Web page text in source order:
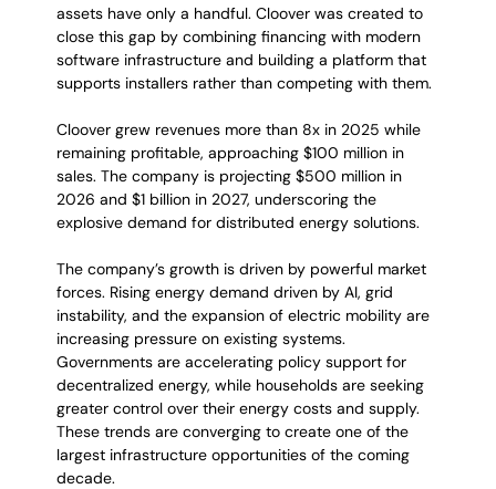
assets have only a handful. Cloover was created to
close this gap by combining financing with modern
software infrastructure and building a platform that
supports installers rather than competing with them.
Cloover grew revenues more than 8x in 2025 while
remaining profitable, approaching $100 million in
sales. The company is projecting $500 million in
2026 and $1 billion in 2027, underscoring the
explosive demand for distributed energy solutions.
The company’s growth is driven by powerful market
forces. Rising energy demand driven by AI, grid
instability, and the expansion of electric mobility are
increasing pressure on existing systems.
Governments are accelerating policy support for
decentralized energy, while households are seeking
greater control over their energy costs and supply.
These trends are converging to create one of the
largest infrastructure opportunities of the coming
decade.